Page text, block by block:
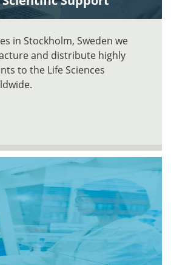
in Stockholm, Sweden we
and distribute highly
to the Life Sciences